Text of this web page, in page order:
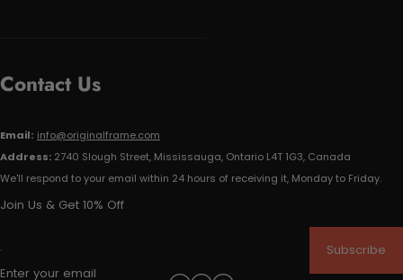
Contact Us
Email: info@originalframe.com
Address: 2740 Slough Street, Mississauga, Ontario L4T 1G3, Canada
We'll respond to your email within 24 hours of receiving it, Monday to Friday.
Join Us & Get 10% Off
Enter your email
Subscribe